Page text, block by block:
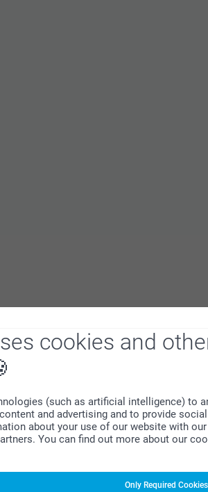
cookies and
(such as artificial intelligence) to
and advertising and to provide
about your use of our website with
You can find out more about our
Only Required Cookies